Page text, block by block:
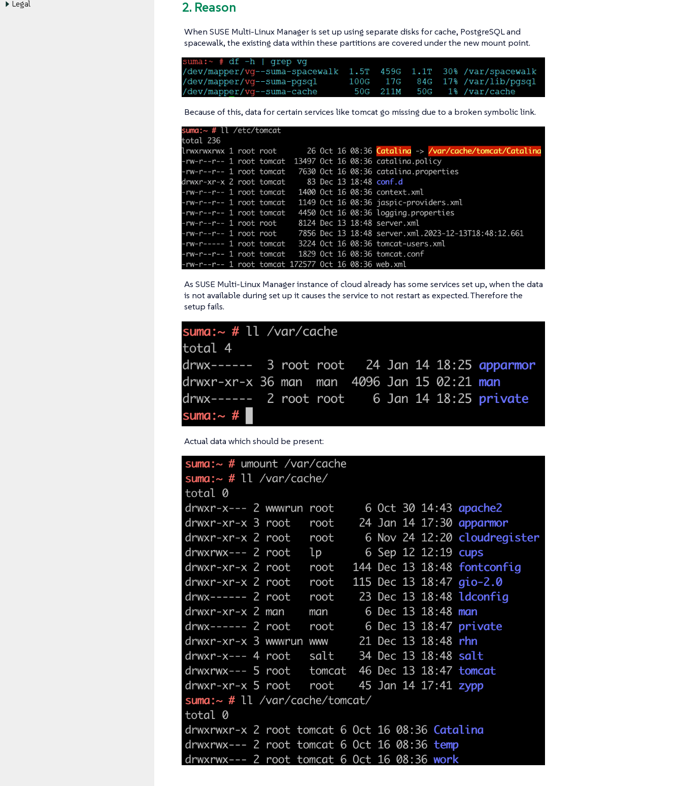
Legal
2. Reason
When SUSE Multi-Linux Manager is set up using separate disks for cache, PostgreSQL and
spacewalk, the existing data within these partitions are covered under the new mount point.
Because of this, data for certain services like tomcat go missing due to a broken symbolic link.
As SUSE Multi-Linux Manager instance of cloud already has some services set up, when the data
is not available during set up it causes the service to not restart as expected. Therefore the
setup fails.
Actual data which should be present: